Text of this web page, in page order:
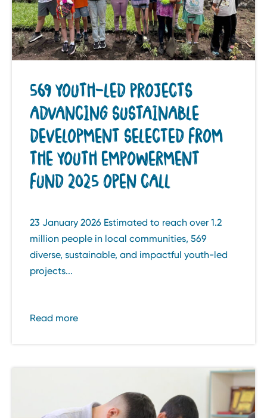
569 YOUTH-LED PROJECTS
ADVANCING SUSTAINABLE
DEVELOPMENT SELECTED FROM
THE YOUTH EMPOWERMENT
FUND 2025 OPEN CALL
23 January 2026 Estimated to reach over 1.2
million people in local communities, 569
diverse, sustainable, and impactful youth-led
projects...
Read more